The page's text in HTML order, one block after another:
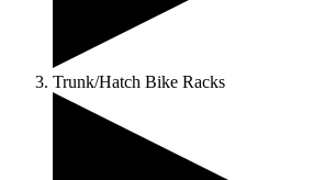
Trunk/Hatch Bike Racks